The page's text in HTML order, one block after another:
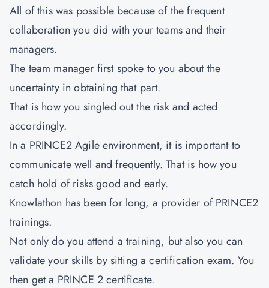
All of this was possible because of the frequent
collaboration you did with your teams and their
managers.
The team manager first spoke to you about the
uncertainty in obtaining that part.
That is how you singled out the risk and acted
accordingly.
In a PRINCE2 Agile environment, it is important to
communicate well and frequently. That is how you
catch hold of risks good and early.
Knowlathon has been for long, a provider of PRINCE2
trainings.
Not only do you attend a training, but also you can
validate your skills by sitting a certification exam. You
then get a PRINCE 2 certificate.